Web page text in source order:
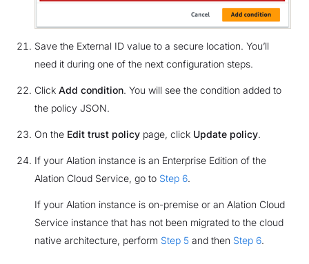
Save the External ID value to a secure location. You’ll
need it during one of the next configuration steps.
Click Add condition. You will see the condition added to
the policy JSON.
On the Edit trust policypage, click Update policy.
If your Alation instance is an Enterprise Edition of the
Alation Cloud Service, go to Step 6.
If your Alation instance is on-premise or an Alation Cloud
Service instance that has not been migrated to the cloud
native architecture, perform Step 5and then Step 6.